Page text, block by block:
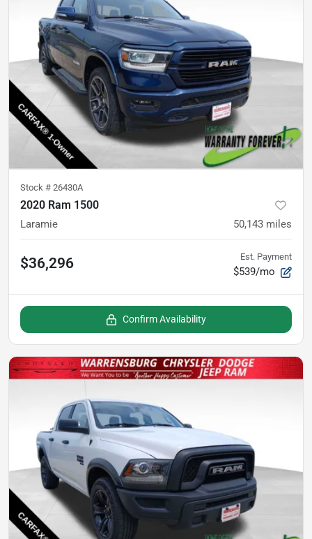
Stock # 26430A
2020 Ram 1500
Laramie 50,143 miles
$36,296 Est. Payment
$539/mo
Confirm Availability